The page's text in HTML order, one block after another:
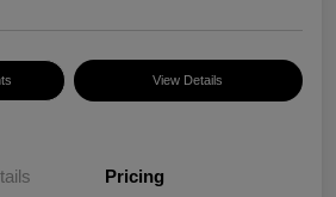
View Details
Pricing